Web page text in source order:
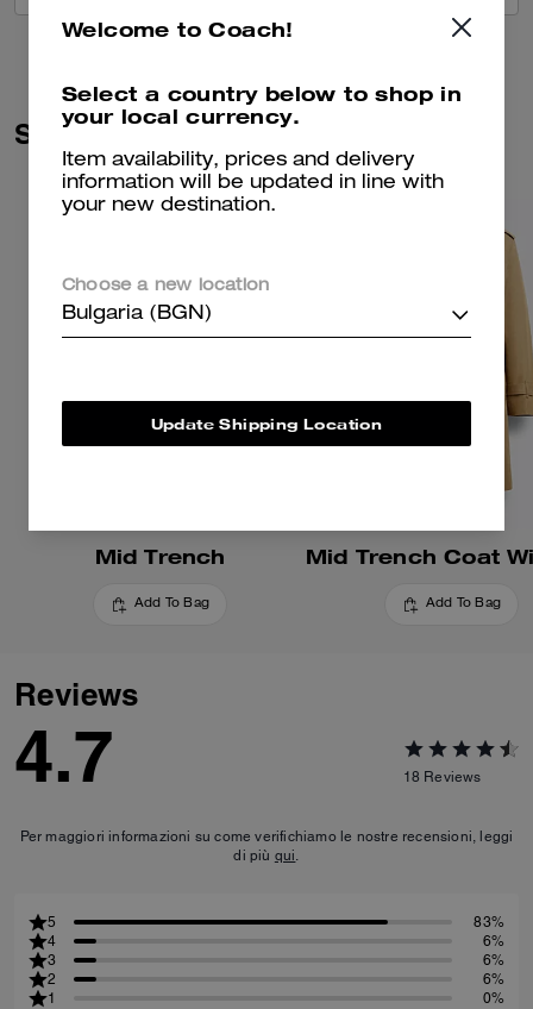
Similar Styles
Mid Trench
Add To Bag Add To Bag
Reviews
4.7 18 Reviews
Per maggiori informazioni su come verifichiamo le nostre recensioni, leggi
di più qui.
5
83%
4
6%
3
6%
2
6%
1
0%
Welcome to Coach!
Select a country below to shop in
your local currency.
Item availability, prices and delivery
information will be updated in line with
your new destination.
Choose a new location
Bulgaria (BGN)
Update Shipping Location